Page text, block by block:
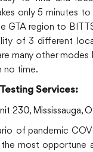
only 5 minutes to
GTA region to
of 3 different
many other modes
no time.
Services:
230, Mississauga,
of pandemic
most opportune